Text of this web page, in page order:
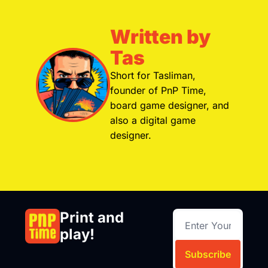
Written by
Tas
Short for Tasliman,
founder of PnP Time,
board game designer, and
also a digital game
designer.
Print and
play!
Subscribe